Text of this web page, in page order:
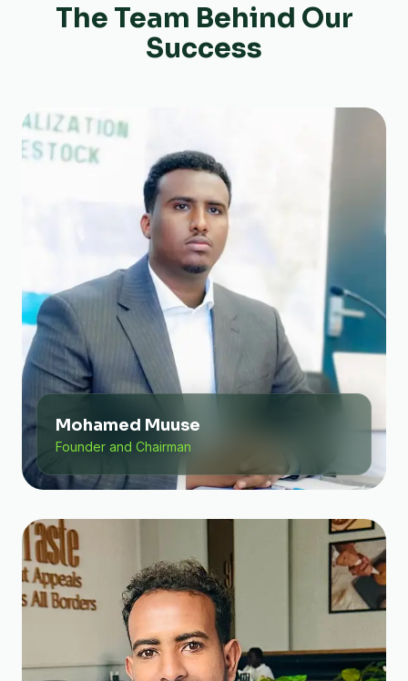
The Team Behind Our
Success
Mohamed Muuse
Founder and Chairman